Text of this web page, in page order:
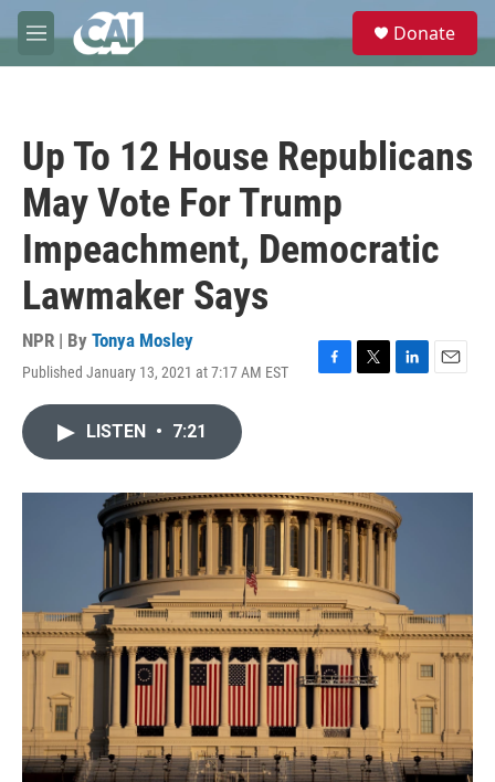
Skip to main content
M
e
e
Donate
Up To 12 House Republicans
May Vote For Trump
Impeachment, Democratic
Lawmaker Says
NPR | By Tonya Mosley
Published January 13, 2021 at 7:17 AM EST
F
o
k
T
r
L
I
n
E
LISTEN • 7:21